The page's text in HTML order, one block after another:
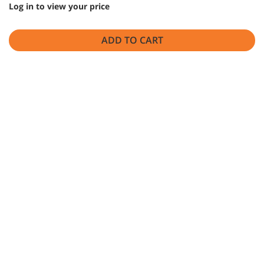
Log in to view your price
ADD TO CART